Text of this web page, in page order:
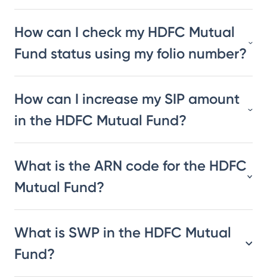
How can I check my HDFC Mutual
Fund status using my folio number?
How can I increase my SIP amount
in the HDFC Mutual Fund?
What is the ARN code for the HDFC
Mutual Fund?
What is SWP in the HDFC Mutual
Fund?